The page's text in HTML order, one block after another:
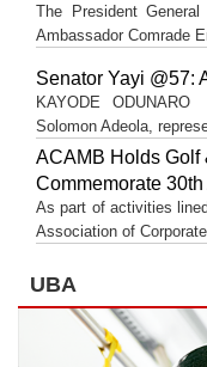
The President
Ambassador Comrade
Senator Yayi @57:
KAYODE
Solomon Adeola,
ACAMB Holds Golf
Commemorate
As part of activities
Association of
UBA